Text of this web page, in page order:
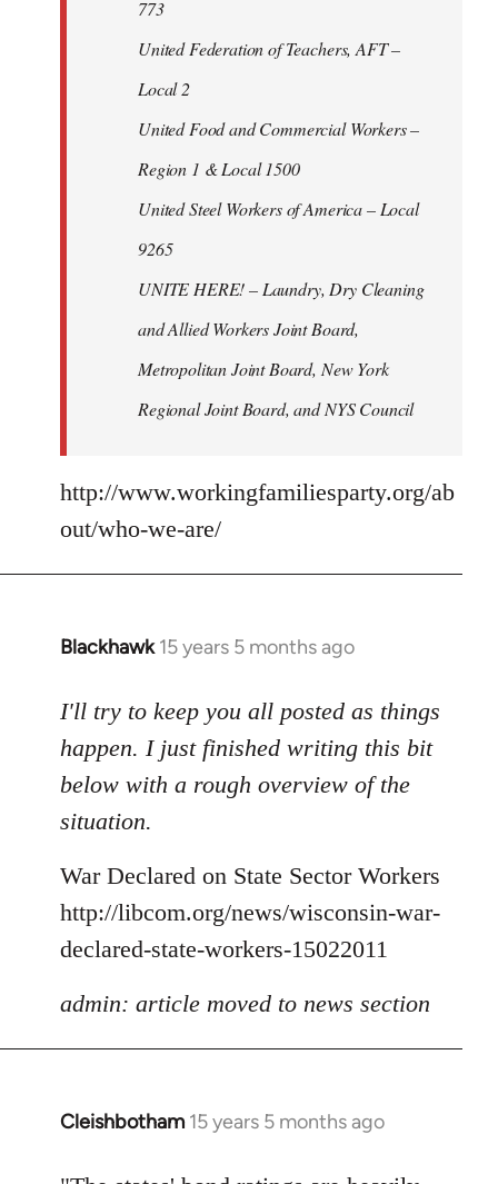
773
United Federation of Teachers, AFT –
Local 2
United Food and Commercial Workers –
Region 1 & Local 1500
United Steel Workers of America – Local
9265
UNITE HERE! – Laundry, Dry Cleaning
and Allied Workers Joint Board,
Metropolitan Joint Board, New York
Regional Joint Board, and NYS Council
http://www.workingfamiliesparty.org/ab
out/who-we-are/
Blackhawk 15 years 5 months ago
In
to
Welcome
libcom.org
I'll try to keep you all posted as things
happen. I just finished writing this bit
below with a rough overview of the
situation.
War Declared on State Sector Workers
http://libcom.org/news/wisconsin-war-
declared-state-workers-15022011
admin: article moved to news section
Cleishbotham 15 years 5 months ago
In